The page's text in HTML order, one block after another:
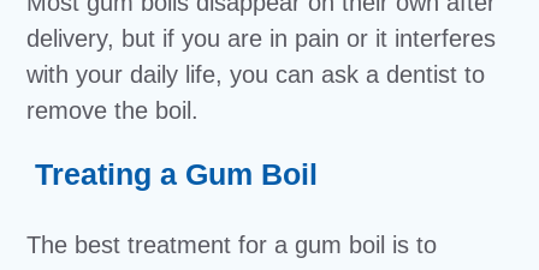
delivery, but if you are in pain or it interferes
with your daily life, you can ask a dentist to
remove the boil.
Treating a Gum Boil
The best treatment for a gum boil is to